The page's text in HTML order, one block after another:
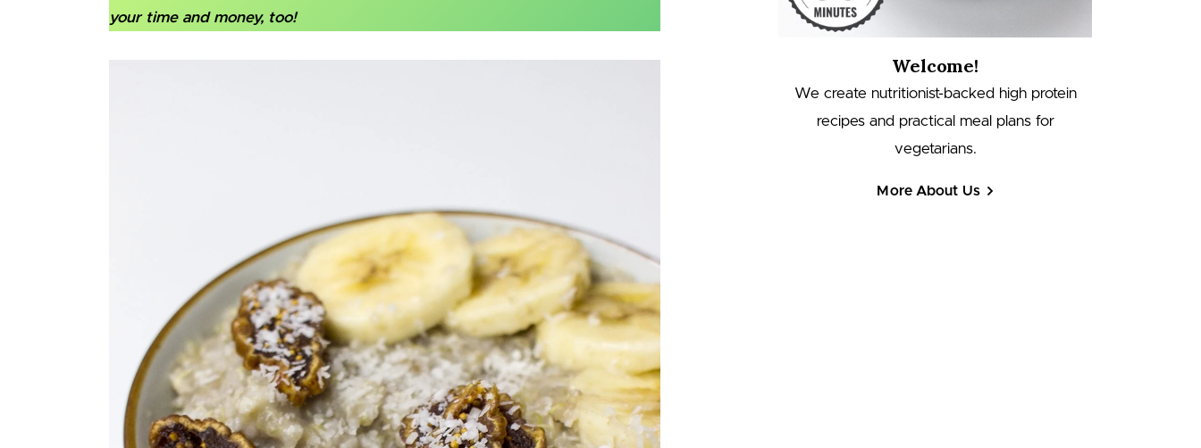
your time and money, too!
Welcome!
We create nutritionist-backed high protein
recipes and practical meal plans for
vegetarians.
More About Us